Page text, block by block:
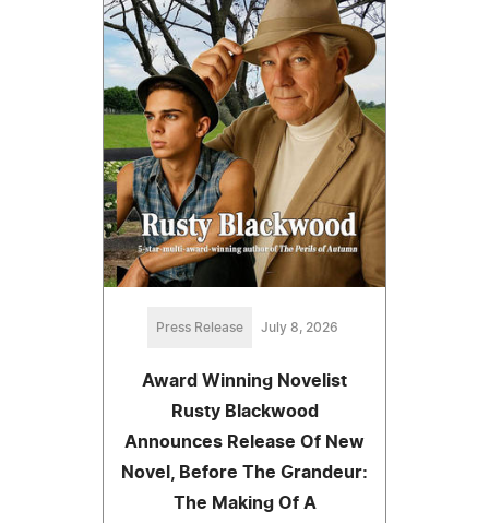
Press Release July 8, 2026
Award Winning Novelist
Rusty Blackwood
Announces Release Of New
Novel, Before The Grandeur:
The Making Of A